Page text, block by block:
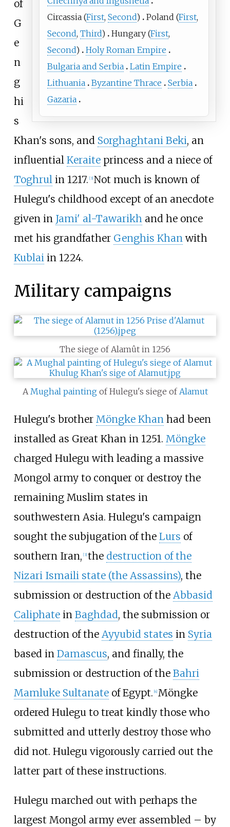
Circassia (First,Second) Poland (First,
Second,Third) Hungary (First,
Second)
Holy Roman Empire
Bulgaria and Serbia
Latin Empire
Lithuania
Byzantine Thrace
Serbia
Gazaria
of
G
e
n
g
hi
s
Khan's sons, and Sorghaghtani Beki, an
influential Keraiteprincess and a niece of
Toghrul in 1217. [3] Not much is known of
Hulegu's childhood except of an anecdote
given in Jami' al-Tawarikh and he once
met his grandfather Genghis Khan with
Kublai in 1224.
Military campaigns
The siege of Alamût in 1256
A Mughal paintingof Hulegu's siege of Alamut
Hulegu's brother Möngke Khanhad been
installed as Great Khan in 1251. Möngke
charged Hulegu with leading a massive
Mongol army to conquer or destroy the
remaining Muslim states in
southwestern Asia. Hulegu's campaign
sought the subjugation of the Lurs of
southern Iran, [3] the destruction of the
Nizari Ismaili state (the Assassins), the
submission or destruction of the Abbasid
Caliphatein Baghdad, the submission or
destruction of the Ayyubid states in Syria
based in Damascus, and finally, the
submission or destruction of the Bahri
Mamluke Sultanateof Egypt. [4] Möngke
ordered Hulegu to treat kindly those who
submitted and utterly destroy those who
did not. Hulegu vigorously carried out the
latter part of these instructions.
Hulegu marched out with perhaps the
largest Mongol army ever assembled – by